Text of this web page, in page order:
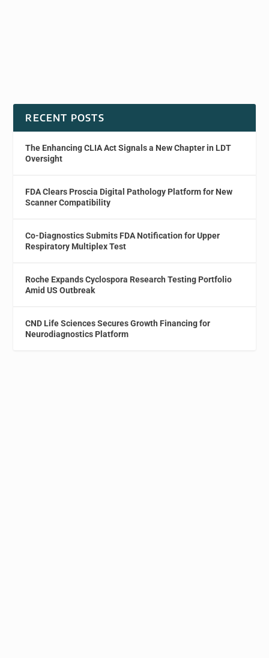
RECENT POSTS
The Enhancing CLIA Act Signals a New Chapter in LDT
Oversight
FDA Clears Proscia Digital Pathology Platform for New
Scanner Compatibility
Co-Diagnostics Submits FDA Notification for Upper
Respiratory Multiplex Test
Roche Expands Cyclospora Research Testing Portfolio
Amid US Outbreak
CND Life Sciences Secures Growth Financing for
Neurodiagnostics Platform